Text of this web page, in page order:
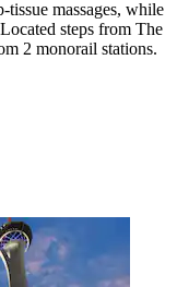
tissue massages, while
steps from The
2 monorail stations.